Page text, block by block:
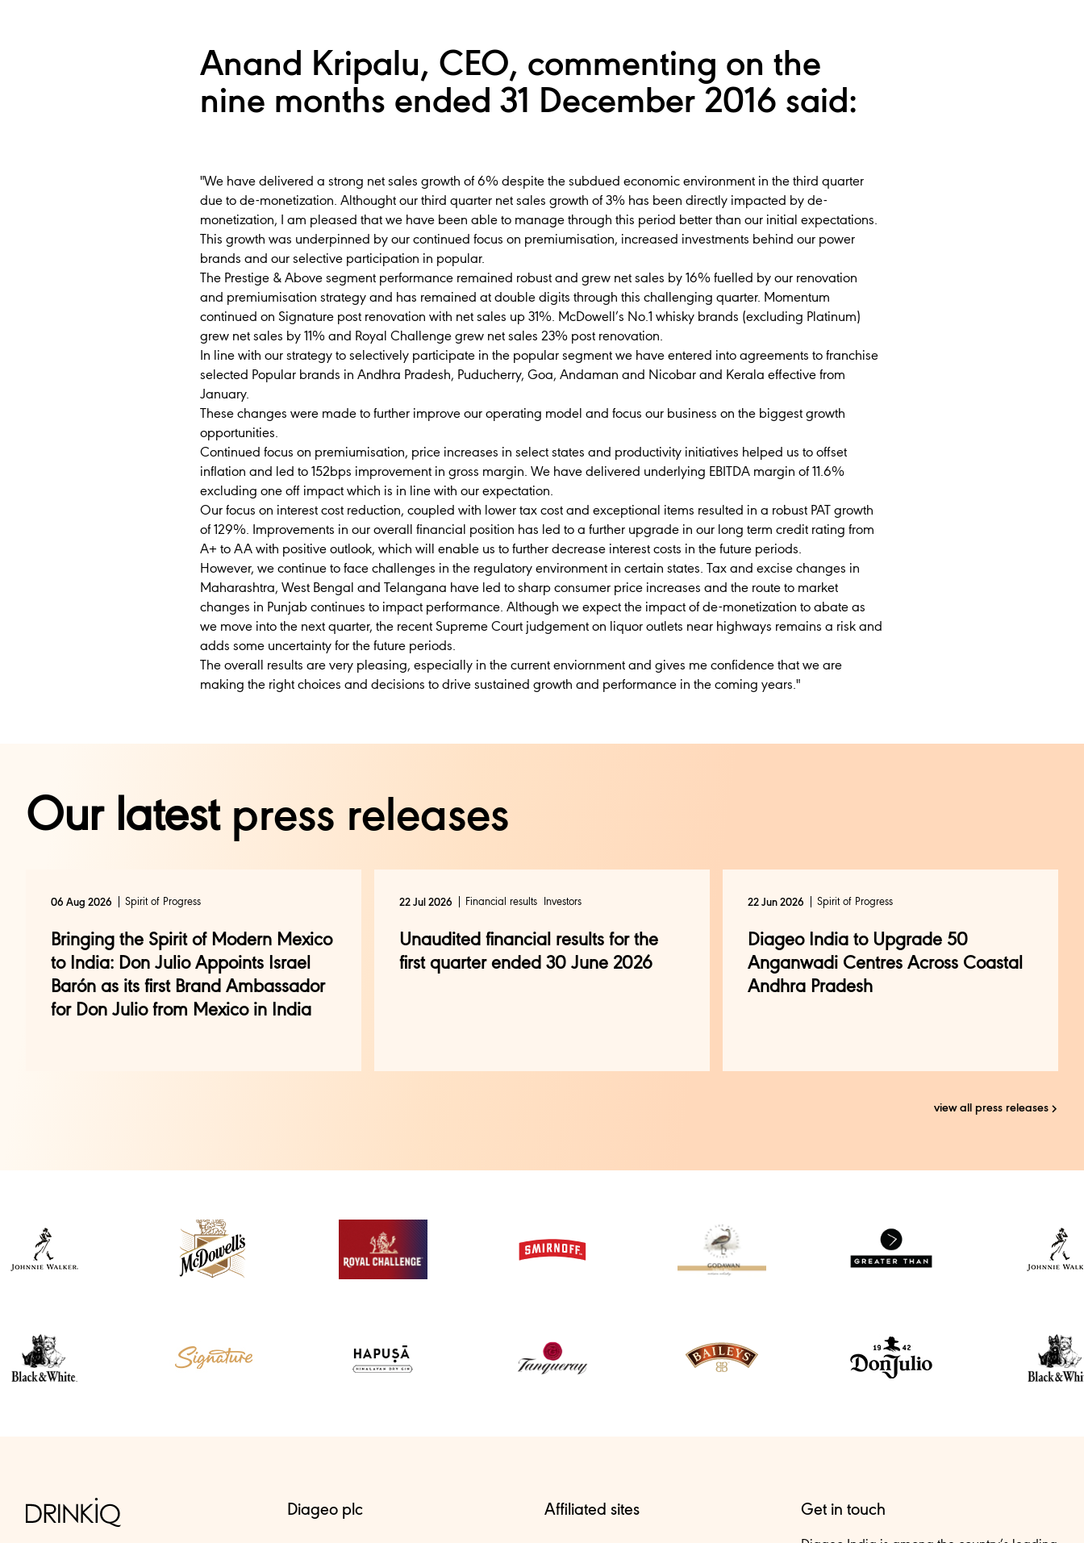
Anand Kripalu, CEO, commenting on the
nine months ended 31 December 2016 said:
"We have delivered a strong net sales growth of 6% despite the subdued economic environment in the third quarter
due to de-monetization. Althought our third quarter net sales growth of 3% has been directly impacted by de-
monetization, I am pleased that we have been able to manage through this period better than our initial expectations.
This growth was underpinned by our continued focus on premiumisation, increased investments behind our power
brands and our selective participation in popular.
The Prestige & Above segment performance remained robust and grew net sales by 16% fuelled by our renovation
and premiumisation strategy and has remained at double digits through this challenging quarter. Momentum
continued on Signature post renovation with net sales up 31%. McDowell’s No.1 whisky brands (excluding Platinum)
grew net sales by 11% and Royal Challenge grew net sales 23% post renovation.
In line with our strategy to selectively participate in the popular segment we have entered into agreements to franchise
selected Popular brands in Andhra Pradesh, Puducherry, Goa, Andaman and Nicobar and Kerala effective from
January.
These changes were made to further improve our operating model and focus our business on the biggest growth
opportunities.
Continued focus on premiumisation, price increases in select states and productivity initiatives helped us to offset
inflation and led to 152bps improvement in gross margin. We have delivered underlying EBITDA margin of 11.6%
excluding one off impact which is in line with our expectation.
Our focus on interest cost reduction, coupled with lower tax cost and exceptional items resulted in a robust PAT growth
of 129%. Improvements in our overall financial position has led to a further upgrade in our long term credit rating from
A+ to AA with positive outlook, which will enable us to further decrease interest costs in the future periods.
However, we continue to face challenges in the regulatory environment in certain states. Tax and excise changes in
Maharashtra, West Bengal and Telangana have led to sharp consumer price increases and the route to market
changes in Punjab continues to impact performance. Although we expect the impact of de-monetization to abate as
we move into the next quarter, the recent Supreme Court judgement on liquor outlets near highways remains a risk and
adds some uncertainty for the future periods.
The overall results are very pleasing, especially in the current enviornment and gives me confidence that we are
making the right choices and decisions to drive sustained growth and performance in the coming years."
Our latestpress releases
06 Aug 2026 Spirit of Progress
Bringing the Spirit of Modern Mexico
to India: Don Julio Appoints Israel
Barón as its first Brand Ambassador
for Don Julio from Mexico in India
22 Jul 2026 Financial results Investors
Unaudited financial results for the
first quarter ended 30 June 2026
22 Jun 2026 Spirit of Progress
Diageo India to Upgrade 50
Anganwadi Centres Across Coastal
Andhra Pradesh
view all press releases
Diageo plc Affiliated sites Get in touch